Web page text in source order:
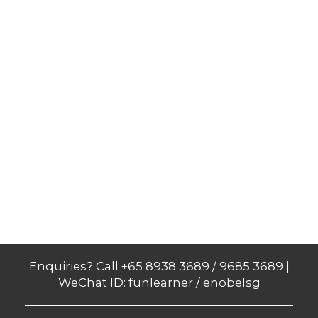
Enquiries? Call +65 8938 3689 / 9685 3689 |
WeChat ID: funlearner / enobelsg